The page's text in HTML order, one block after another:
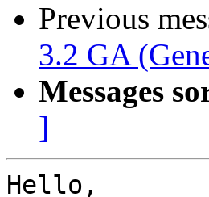
Previous
3.2 GA
Messages
]
Hello,